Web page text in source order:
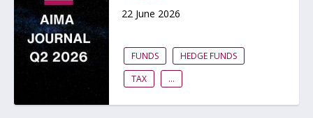
22 June 2026
FUNDS
HEDGE FUNDS
TAX
...